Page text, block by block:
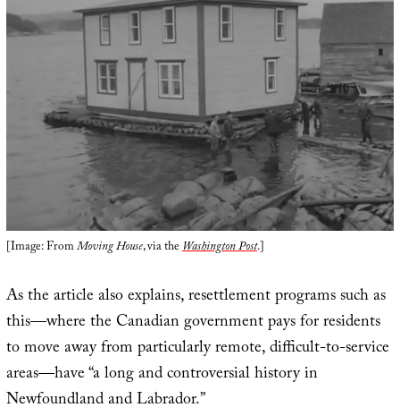
[Image: FromMoving House, via theWashington Post.]
As the article also explains, resettlement programs such as
this—where the Canadian government pays for residents
to move away from particularly remote, difficult-to-service
areas—have “a long and controversial history in
Newfoundland and Labrador.”